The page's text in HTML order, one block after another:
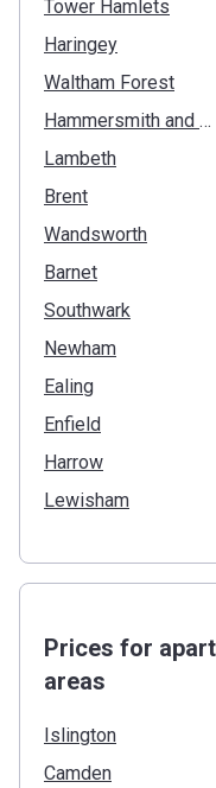
Tower Hamlets
Haringey
Waltham Forest
Hammersmith and Fulham
Lambeth
Brent
Wandsworth
Barnet
Southwark
Newham
Ealing
Enfield
Harrow
Lewisham
Prices for
areas
Islington
Camden